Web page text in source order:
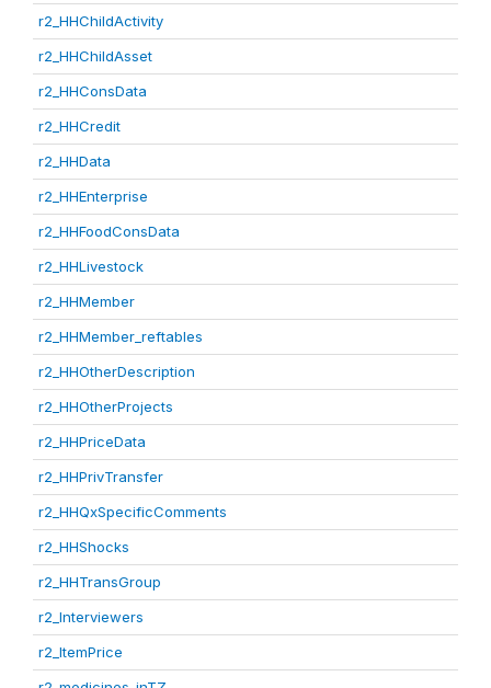
r2_HHChildActivity
r2_HHChildAsset
r2_HHConsData
r2_HHCredit
r2_HHData
r2_HHEnterprise
r2_HHFoodConsData
r2_HHLivestock
r2_HHMember
r2_HHMember_reftables
r2_HHOtherDescription
r2_HHOtherProjects
r2_HHPriceData
r2_HHPrivTransfer
r2_HHQxSpecificComments
r2_HHShocks
r2_HHTransGroup
r2_Interviewers
r2_ItemPrice